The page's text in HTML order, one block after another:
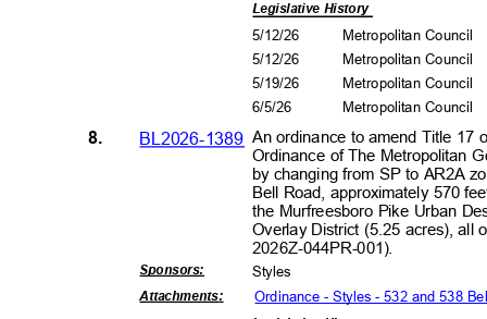
Legislative History
5/12/26
5/12/26
5/19/26
6/5/26
Metropolitan Council
Metropolitan Council
Metropolitan Council
Metropolitan Council
An ordinance to amend Title 17
Ordinance of The Metropolitan
by changing from SP to AR2A
Bell Road, approximately 570
the Murfreesboro Pike Urban
Overlay District (5.25 acres), all
2026Z-044PR-001).
8. BL2026-1389
Sponsors: Styles
Attachments: Ordinance - Styles - 532 and 538